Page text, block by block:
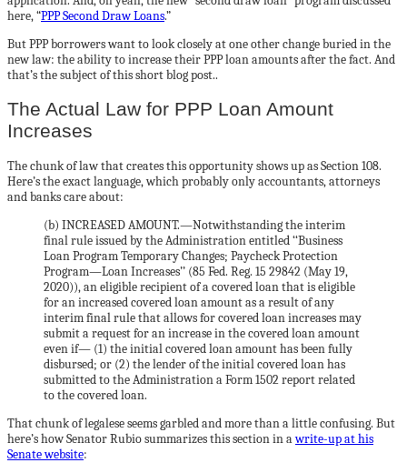
here, “PPP Second Draw Loans.”
But PPP borrowers want to look closely at one other change buried in the
new law: the ability to increase their PPP loan amounts after the fact. And
that’s the subject of this short blog post..
The Actual Law for PPP Loan Amount
Increases
The chunk of law that creates this opportunity shows up as Section 108.
Here’s the exact language, which probably only accountants, attorneys
and banks care about:
(b) INCREASED AMOUNT.—Notwithstanding the interim
final rule issued by the Administration entitled ‘‘Business
Loan Program Temporary Changes; Paycheck Protection
Program—Loan Increases’’ (85 Fed. Reg. 15 29842 (May 19,
2020)), an eligible recipient of a covered loan that is eligible
for an increased covered loan amount as a result of any
interim final rule that allows for covered loan increases may
submit a request for an increase in the covered loan amount
even if— (1) the initial covered loan amount has been fully
disbursed; or (2) the lender of the initial covered loan has
submitted to the Administration a Form 1502 report related
to the covered loan.
That chunk of legalese seems garbled and more than a little confusing. But
here’s how Senator Rubio summarizes this section in awrite-up at his
Senate website: